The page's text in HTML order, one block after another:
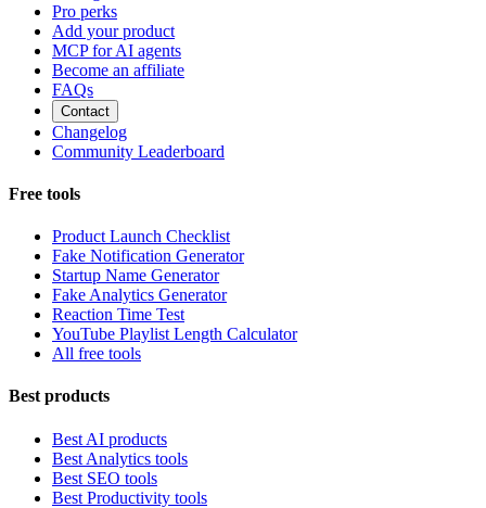
Pro perks
Add your product
MCP for AI agents
Become an affiliate
FAQs
Contact
Changelog
Community Leaderboard
Free tools
Product Launch Checklist
Fake Notification Generator
Startup Name Generator
Fake Analytics Generator
Reaction Time Test
YouTube Playlist Length Calculator
All free tools
Best products
Best AI products
Best Analytics tools
Best SEO tools
Best Productivity tools